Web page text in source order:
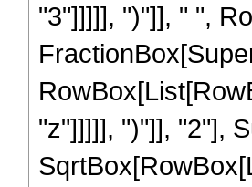
"3"]]]]], ")"]], " ",
"z"]]]]], ")"]], "2"],